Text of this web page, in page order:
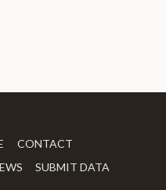
CONTACT
SUBMIT DATA